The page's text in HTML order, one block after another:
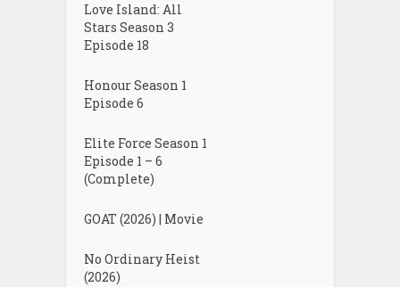
Love Island: All
Stars Season 3
Episode 18
Honour Season 1
Episode 6
Elite Force Season 1
Episode 1 – 6
(Complete)
GOAT (2026) | Movie
No Ordinary Heist
(2026)